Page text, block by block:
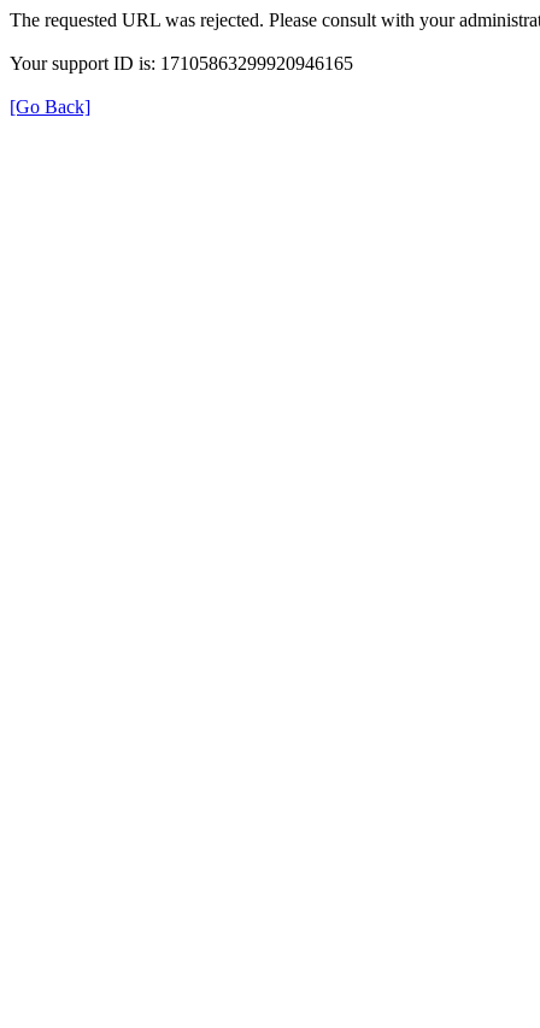
The requested URL was rejected. Please consult with your
Your support ID is: 17105863299920946165
[Go Back]